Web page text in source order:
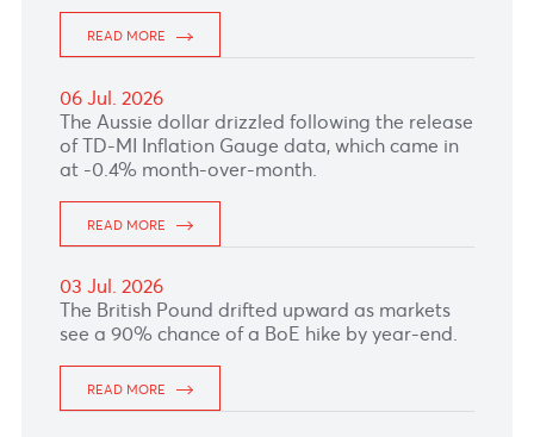
READ MORE
by deteriorating global risk sentiment and the
closure of the Strait of Hormuz, reviving
inflationary concerns.
READ MORE
The euro remained supported after the ECB's
June meeting accounts showed policymakers
reinforcing expectations that further rate hikes
remain possible if price pressures persist.